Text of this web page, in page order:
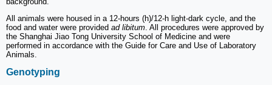
All animals were housed in a 12-hours (h)/12-h light-dark cycle, and the
food and water were provided ad libitum . All procedures were approved by
the Shanghai Jiao Tong University School of Medicine and were
performed in accordance with the Guide for Care and Use of Laboratory
Animals.
Genotyping